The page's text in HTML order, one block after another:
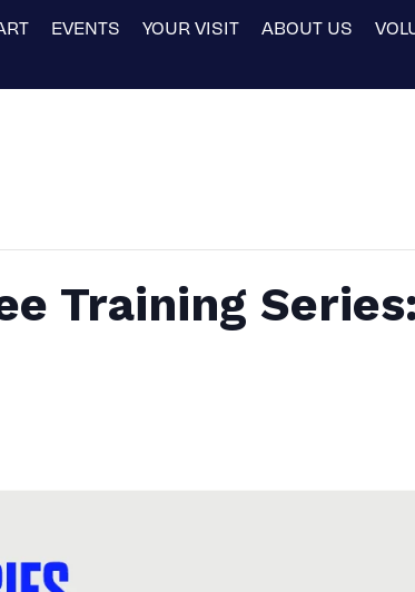
EVENTS YOUR VISIT ABOUT US
Training